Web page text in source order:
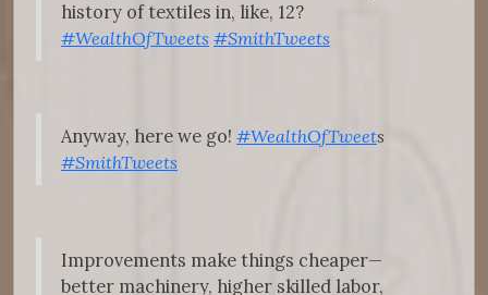
history of textiles in, like, 12?
#WealthOfTweets #SmithTweets
Anyway, here we go! #WealthOfTweets
#SmithTweets
Improvements make things cheaper—
better machinery, higher skilled labor,